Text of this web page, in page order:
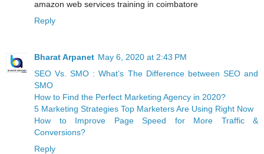
amazon web services training in coimbatore
Reply
Bharat Arpanet May 6, 2020 at 2:43 PM
SEO Vs. SMO : What’s The Difference between SEO and
SMO
How to Find the Perfect Marketing Agency in 2020?
5 Marketing Strategies Top Marketers Are Using Right Now
How to Improve Page Speed for More Traffic &
Conversions?
Reply